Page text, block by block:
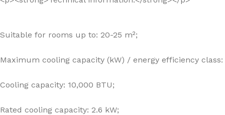
Suitable for rooms up to: 20-25 m²;
Maximum cooling capacity (kW) / energy efficiency class:
Cooling capacity: 10,000 BTU;
Rated cooling capacity: 2.6 kW;